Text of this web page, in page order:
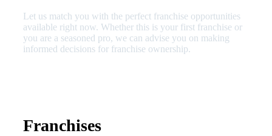
Let us match you with the perfect franchise opportunities
available right now. Whether this is your first franchise or
you are a seasoned pro, we can advise you on making
informed decisions for franchise ownership.
Franchises